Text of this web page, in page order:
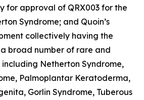
for approval of QRX003 for the
Syndrome; and Quoin’s
collectively having the
broad number of rare and
Netherton Syndrome,
Palmoplantar Keratoderma,
Gorlin Syndrome, Tuberous